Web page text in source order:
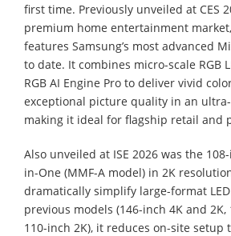
first time. Previously unveiled at CES
premium home entertainment
features Samsung’s most advanced
to date. It combines micro-scale RGB
RGB AI Engine Pro to deliver vivid
exceptional picture quality in an
making it ideal for flagship retail and
Also unveiled at ISE 2026 was the
in-One (MMF-A model) in 2K
dramatically simplify large-format
previous models (146-inch 4K and 2K,
110-inch 2K), it reduces on-site setup